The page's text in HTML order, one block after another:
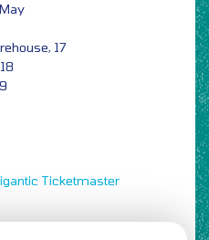
17
Ticketmaster